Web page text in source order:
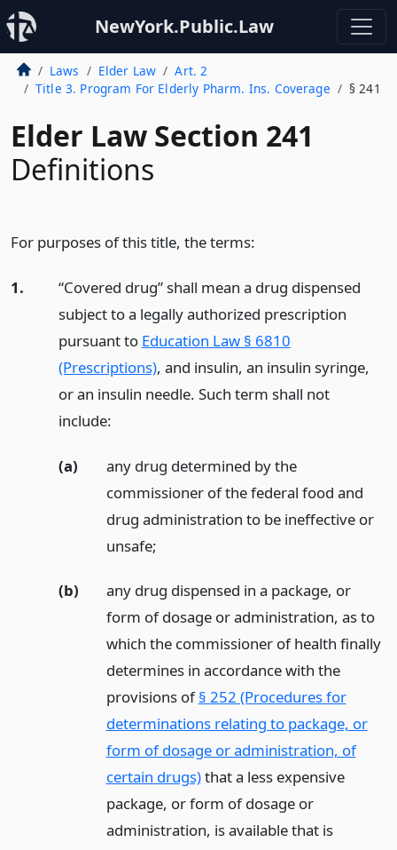
NewYork.Public.Law
Laws Elder Law
Art. 2
Title 3. Program For Elderly Pharm. Ins. Coverage
§ 241
Elder Law Section 241
Definitions
For purposes of this title, the terms:
1.
“Covered drug” shall mean a drug dispensed
subject to a legally authorized prescription
pursuant to Education Law § 6810
(Prescriptions), and insulin, an insulin syringe,
or an insulin needle. Such term shall not
include:
(a)
any drug determined by the
commissioner of the federal food and
drug administration to be ineffective or
unsafe;
(b)
any drug dispensed in a package, or
form of dosage or administration, as to
which the commissioner of health finally
determines in accordance with the
provisions of§ 252 (Procedures for
determinations relating to package, or
form of dosage or administration, of
certain drugs)that a less expensive
package, or form of dosage or
administration, is available that is